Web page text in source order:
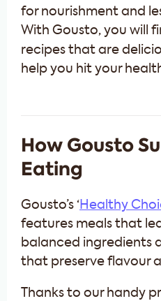
for nourishment and
With Gousto, you will
recipes that are
help you hit your
How Gousto
Eating
Gousto’s ‘ Healthy
features meals that
balanced ingredients
that preserve flavour
Thanks to our handy